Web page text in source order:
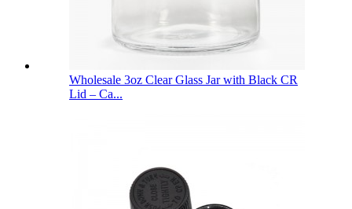
Wholesale 3oz Clear Glass Jar with Black CR
Lid – Ca...